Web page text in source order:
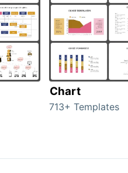
Chart
713+ Templates